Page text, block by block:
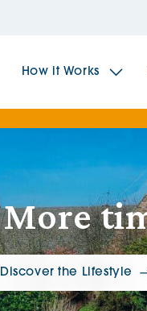
The
How it Works
More
Discover the Lifestyle